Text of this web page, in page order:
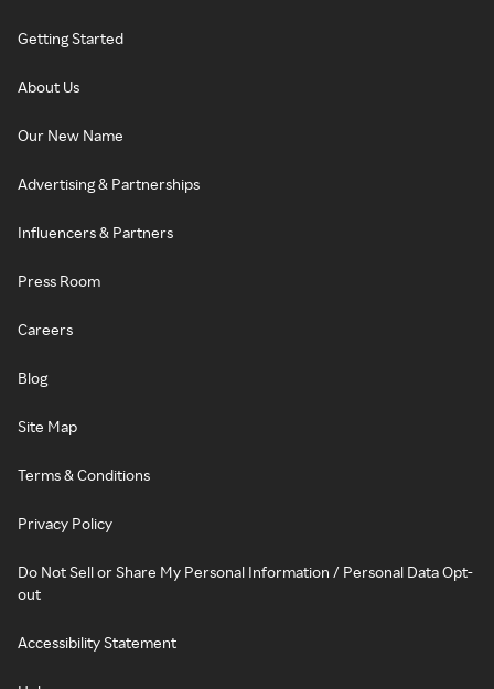
Getting Started
About Us
Our New Name
Advertising & Partnerships
Influencers & Partners
Press Room
Careers
Blog
Site Map
Terms & Conditions
Privacy Policy
Do Not Sell or Share My Personal Information / Personal Data Opt-
out
Accessibility Statement